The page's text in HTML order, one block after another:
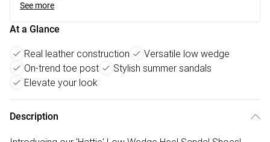
See more
At a Glance
Real leather construction
Versatile low wedge
On-trend toe post
Stylish summer sandals
Elevate your look
Description